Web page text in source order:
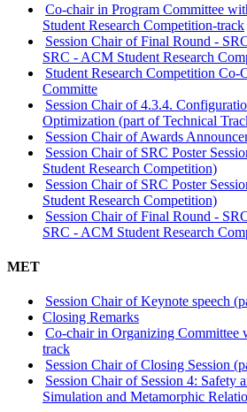
Co-chair in Program Committee
Student Research Competition-track
Session Chair of Final Round -
SRC - ACM Student Research
Student Research Competition
Committe
Session Chair of 4.3.4.
Optimization (part of Technical
Session Chair of Awards
Session Chair of SRC Poster
Student Research Competition)
Session Chair of SRC Poster
Student Research Competition)
Session Chair of Final Round -
SRC - ACM Student Research
MET
Session Chair of Keynote speech
Closing Remarks
Co-chair in Organizing Committee
track
Session Chair of Closing Session
Session Chair of Session 4: Safety
Simulation and Metamorphic